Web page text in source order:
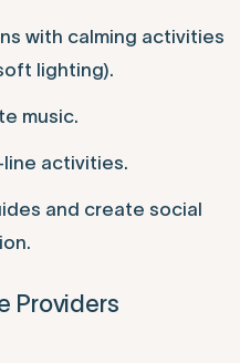
with calming activities
lighting).
music.
activities.
and create social
Providers